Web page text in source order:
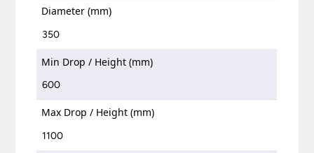
Diameter (mm)
350
Min Drop / Height (mm)
600
Max Drop / Height (mm)
1100